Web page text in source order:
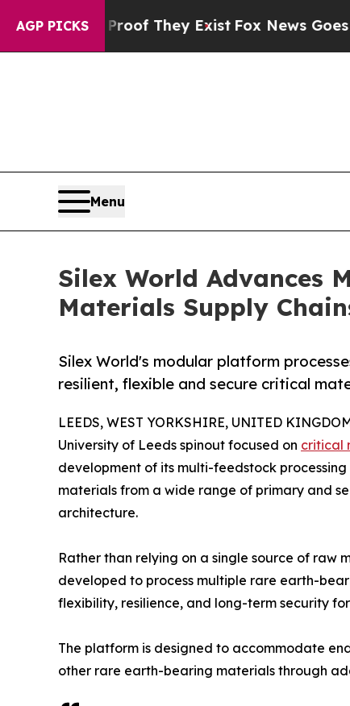
AGP PICKS
no Proof They ExistFox News Goes
Menu
Silex World Advances
Materials Supply
Silex World's modular platform
resilient, flexible and secure critical
LEEDS, WEST YORKSHIRE, UNITED
University of Leeds spinout focused on critical
development of its multi-feedstock
materials from a wide range of primary and
architecture.
Rather than relying on a single source of raw
developed to process multiple rare earth-
flexibility, resilience, and long-term security
The platform is designed to accommodate
other rare earth-bearing materials through